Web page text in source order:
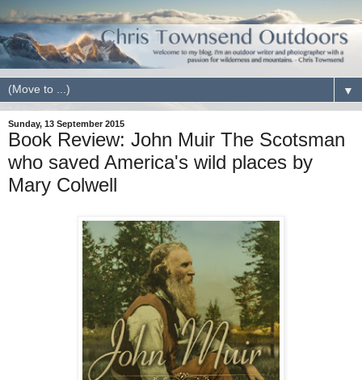
▼
Sunday, 13 September 2015
Book Review: John Muir The Scotsman
who saved America's wild places by
Mary Colwell